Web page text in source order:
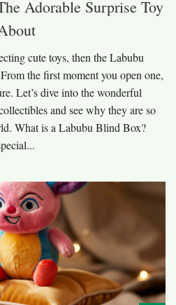
Adorable Surprise Toy
cute toys, then the Labubu
the first moment you open one,
Let’s dive into the wonderful
and see why they are so
What is a Labubu Blind Box?